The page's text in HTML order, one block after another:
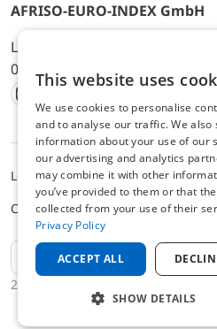
AFRISO-EURO-INDEX GmbH
Lindenstr. 20, D-74363
0, E-Mail: info@afriso.de
Instagram
Facebook
Youtube
LinkedIn
TikTokTwitter
Xing
2025 © AFRISO-EURO-INDEX GmbH
Legal noticePrivacy PolicyTerms
Cookie settings
EN
This website uses
We use cookies to personalise
and to analyse our traffic. We also
information about your use of our
our advertising and analytics
may combine it with other
you’ve provided to them or that
collected from your use of their
Privacy Policy
ACCEPT ALL
SHOW DETAILS